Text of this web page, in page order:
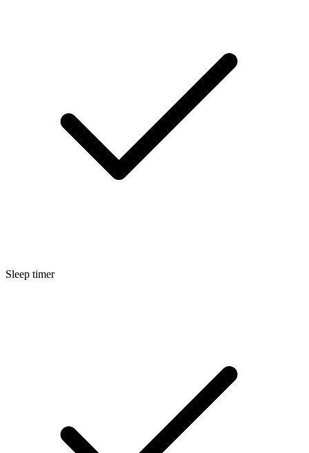
Sleep timer